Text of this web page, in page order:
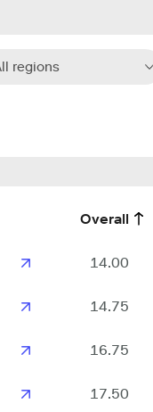
regions
Overall
14.00
14.75
16.75
17.50